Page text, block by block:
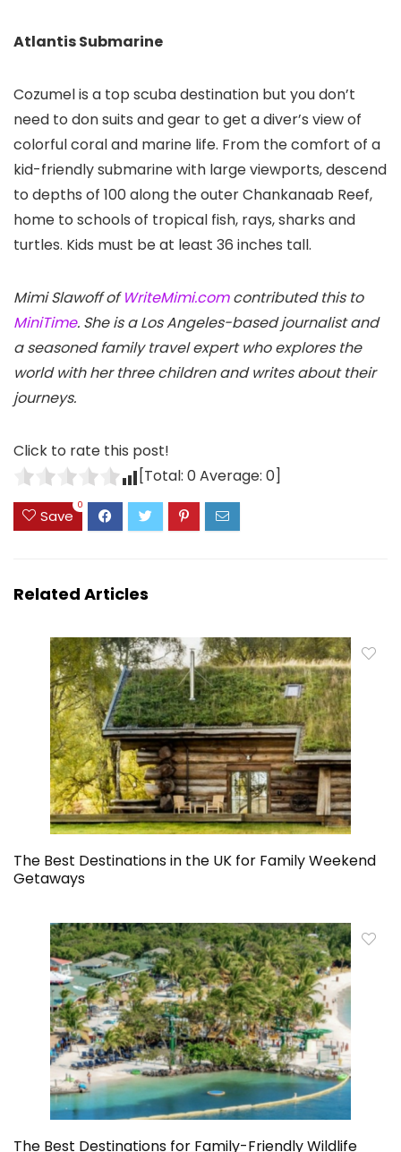
Atlantis Submarine
Cozumel is a top scuba destination but you don’t
need to don suits and gear to get a diver’s view of
colorful coral and marine life. From the comfort of a
kid-friendly submarine with large viewports, descend
to depths of 100 along the outer Chankanaab Reef,
home to schools of tropical fish, rays, sharks and
turtles. Kids must be at least 36 inches tall.
Mimi Slawoff ofWriteMimi.comcontributed this to
MiniTime. She is a Los Angeles-based journalist and
a seasoned family travel expert who explores the
world with her three children and writes about their
journeys.
Click to rate this post!
[Total: 0Average: 0]
Save
0
Related Articles
The Best Destinations in the UK for Family Weekend
Getaways
The Best Destinations for Family-Friendly Wildlife